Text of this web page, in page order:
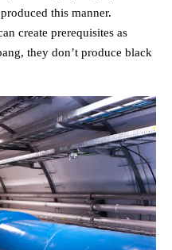
this manner.
create prerequisites as
they don’t produce black